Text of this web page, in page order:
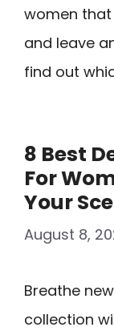
women
and leave
find out
8 Best
For
Your
August 8,
Breathe
collection